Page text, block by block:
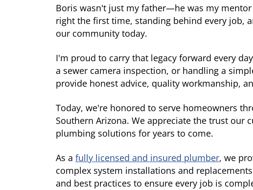
Boris wasn't just my father—he was my
right the first time, standing behind every job,
our community today.
I'm proud to carry that legacy forward every
a sewer camera inspection, or handling a
provide honest advice, quality workmanship,
Today, we're honored to serve homeowners
Southern Arizona. We appreciate the trust
plumbing solutions for years to come.
As a fully licensed and insured plumber, we
complex system installations and
and best practices to ensure every job is